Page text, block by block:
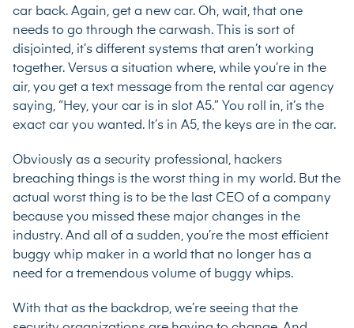
car back. Again, get a new car. Oh, wait, that one
needs to go through the carwash. This is sort of
disjointed, it’s different systems that aren’t working
together. Versus a situation where, while you’re in the
air, you get a text message from the rental car agency
saying, “Hey, your car is in slot A5.” You roll in, it’s the
exact car you wanted. It’s in A5, the keys are in the car.
Obviously as a security professional, hackers
breaching things is the worst thing in my world. But the
actual worst thing is to be the last CEO of a company
because you missed these major changes in the
industry. And all of a sudden, you’re the most efficient
buggy whip maker in a world that no longer has a
need for a tremendous volume of buggy whips.
With that as the backdrop, we’re seeing that the